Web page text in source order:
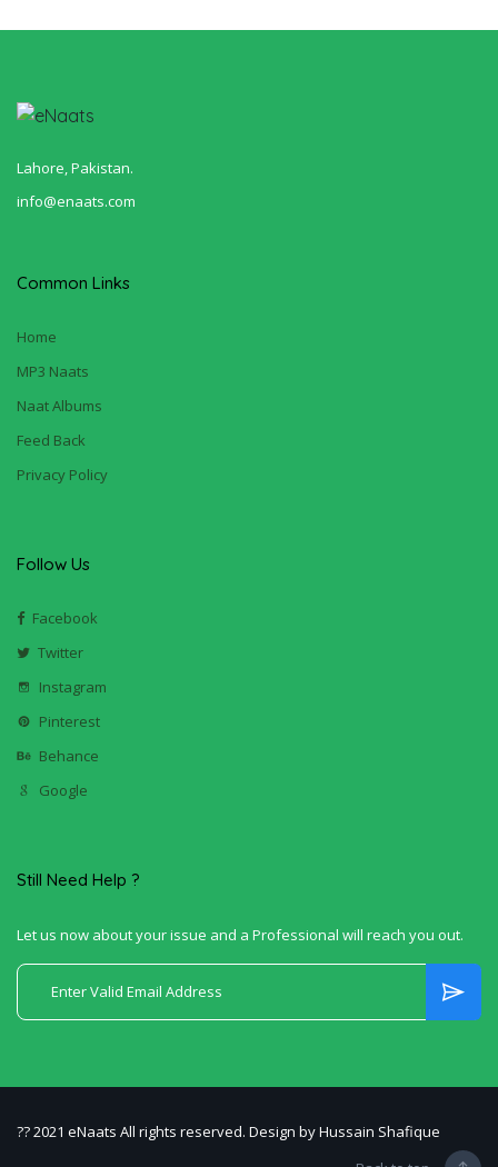
Lahore, Pakistan.
info@enaats.com
Common Links
Home
MP3 Naats
Naat Albums
Feed Back
Privacy Policy
Follow Us
Facebook
Twitter
Instagram
Pinterest
Behance
Google
Still Need Help ?
Let us now about your issue and a Professional will reach you out.
?? 2021 eNaats All rights reserved. Design by Hussain Shafique